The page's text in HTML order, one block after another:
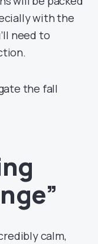
with the
need to
the fall
calm,